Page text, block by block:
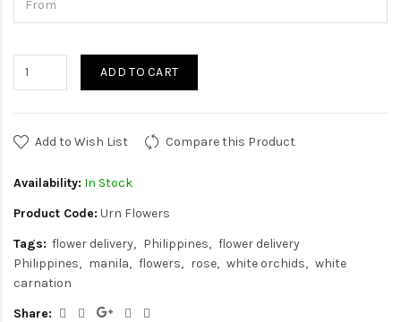
ADD TO CART
Add to Wish List Compare this Product
Availability: In Stock
Product Code: Urn Flowers
Tags: flower delivery Philippines
flower delivery
Philippines
manila flowers rose white orchids
white
carnation
Share: